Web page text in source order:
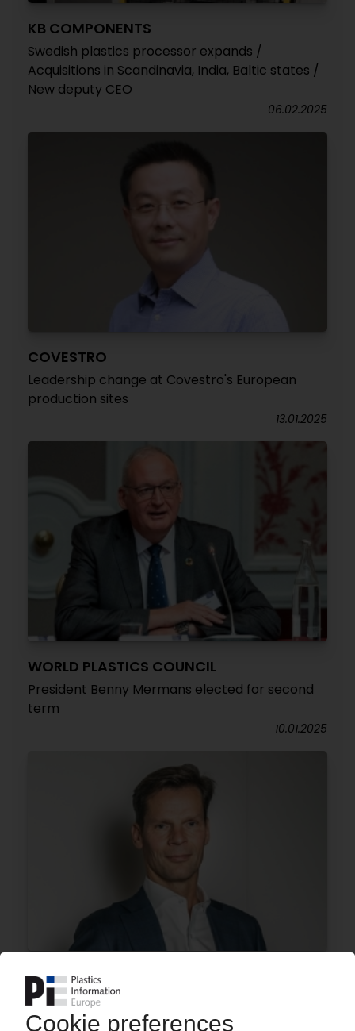
KB COMPONENTS
Swedish plastics processor expands /
Acquisitions in Scandinavia, India, Baltic states /
New deputy CEO
06.02.2025
COVESTRO
Leadership change at Covestro's European
production sites
13.01.2025
WORLD PLASTICS COUNCIL
President Benny Mermans elected for second
term
10.01.2025
DOMO CHEMICALS
Juha Jokinen appointed chief sales officer